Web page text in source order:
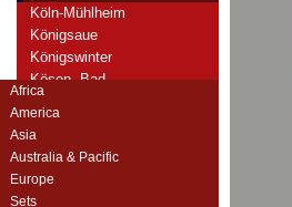
Köln-Mühlheim
Königsaue
Königswinter
Kösen, Bad
Krappitz
Africa
America
Asia
Australia & Pacific
Europe
Sets